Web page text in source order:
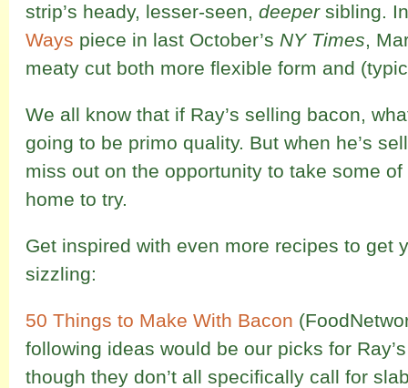
strip’s heady, lesser-seen, deepersibling.
Ways piece in last October’s NY Times,
meaty cut both more flexible form and
We all know that if Ray’s selling bacon,
going to be primo quality. But when he’s
miss out on the opportunity to take some
home to try.
Get inspired with even more recipes to get
sizzling:
50 Things to Make With Bacon
following ideas would be our picks for
though they don’t all specifically call for